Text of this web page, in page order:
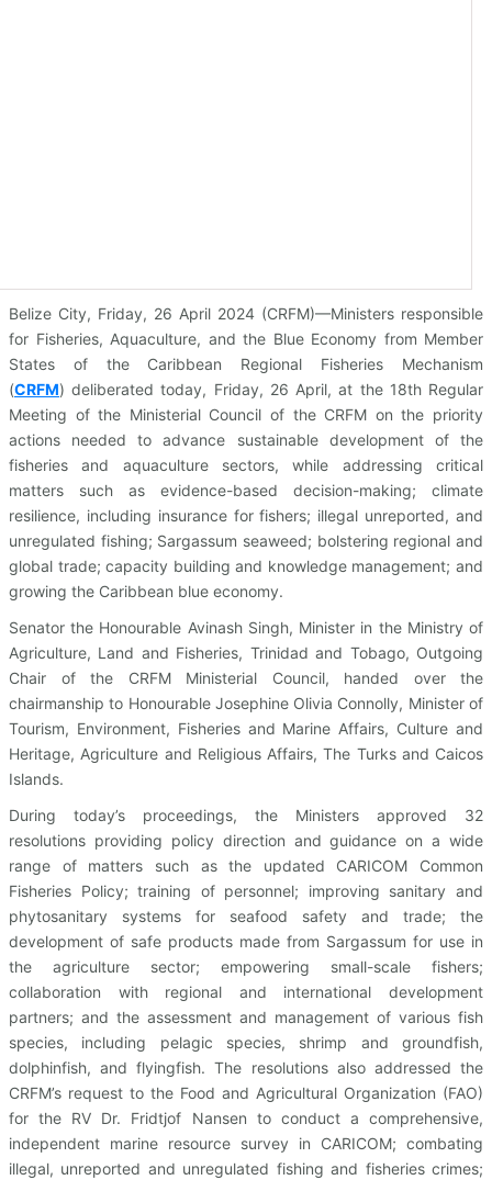
Belize City, Friday, 26 April 2024 (CRFM)—Ministers responsible
for Fisheries, Aquaculture, and the Blue Economy from Member
States of the Caribbean Regional Fisheries Mechanism
(CRFM) deliberated today, Friday, 26 April, at the 18th Regular
Meeting of the Ministerial Council of the CRFM on the priority
actions needed to advance sustainable development of the
fisheries and aquaculture sectors, while addressing critical
matters such as evidence-based decision-making; climate
resilience, including insurance for fishers; illegal unreported, and
unregulated fishing; Sargassum seaweed; bolstering regional and
global trade; capacity building and knowledge management; and
growing the Caribbean blue economy.
Senator the Honourable Avinash Singh, Minister in the Ministry of
Agriculture, Land and Fisheries, Trinidad and Tobago, Outgoing
Chair of the CRFM Ministerial Council, handed over the
chairmanship to Honourable Josephine Olivia Connolly, Minister of
Tourism, Environment, Fisheries and Marine Affairs, Culture and
Heritage, Agriculture and Religious Affairs, The Turks and Caicos
Islands.
During today’s proceedings, the Ministers approved 32
resolutions providing policy direction and guidance on a wide
range of matters such as the updated CARICOM Common
Fisheries Policy; training of personnel; improving sanitary and
phytosanitary systems for seafood safety and trade; the
development of safe products made from Sargassum for use in
the agriculture sector; empowering small-scale fishers;
collaboration with regional and international development
partners; and the assessment and management of various fish
species, including pelagic species, shrimp and groundfish,
dolphinfish, and flyingfish. The resolutions also addressed the
CRFM’s request to the Food and Agricultural Organization (FAO)
for the RV Dr. Fridtjof Nansen to conduct a comprehensive,
independent marine resource survey in CARICOM; combating
illegal, unreported and unregulated fishing and fisheries crimes;